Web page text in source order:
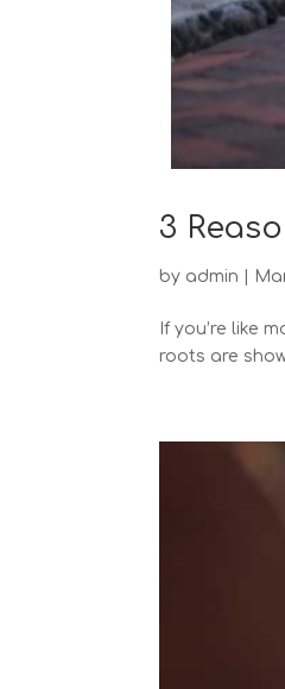
3
by admin
If you’re like
roots are